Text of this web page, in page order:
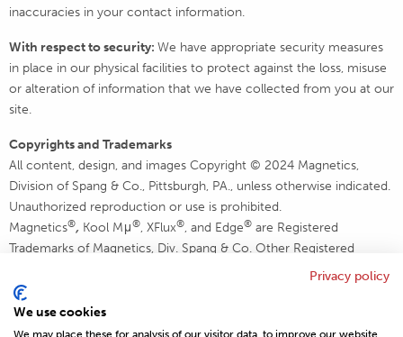
inaccuracies in your contact information.
With respect to security: We have appropriate security measures
in place in our physical facilities to protect against the loss, misuse
or alteration of information that we have collected from you at our
site.
Copyrights and Trademarks
All content, design, and images Copyright © 2024 Magnetics,
Division of Spang & Co., Pittsburgh, PA., unless otherwise indicated.
Unauthorized reproduction or use is prohibited.
Magnetics®, Kool Mμ®, XFlux®, and Edge® are Registered
Trademarks of Magnetics, Div. Spang & Co. Other Registered
Trademarks are the property of their respective holders.
All Rights Reserved.
Privacy policy
We use cookies
We may place these for analysis of our visitor data, to improve our website,